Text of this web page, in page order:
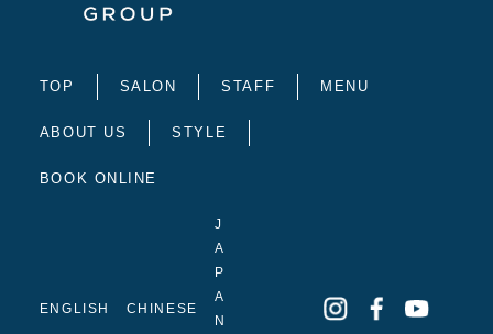
TOP SALON STAFF MENU
ABOUT US STYLE
BOOK ONLINE
ENGLISH CHINESE
J
A
P
A
N